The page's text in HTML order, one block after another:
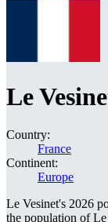
Le
Country:
France
Continent:
Europe
Le Vesinet's 2026
the population of